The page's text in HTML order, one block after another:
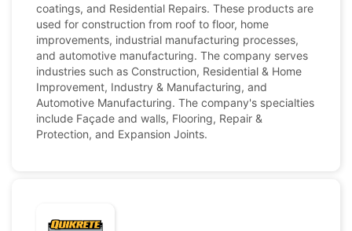
coatings, and Residential Repairs. These products are
used for construction from roof to floor, home
improvements, industrial manufacturing processes,
and automotive manufacturing. The company serves
industries such as Construction, Residential & Home
Improvement, Industry & Manufacturing, and
Automotive Manufacturing. The company's specialties
include Façade and walls, Flooring, Repair &
Protection, and Expansion Joints.